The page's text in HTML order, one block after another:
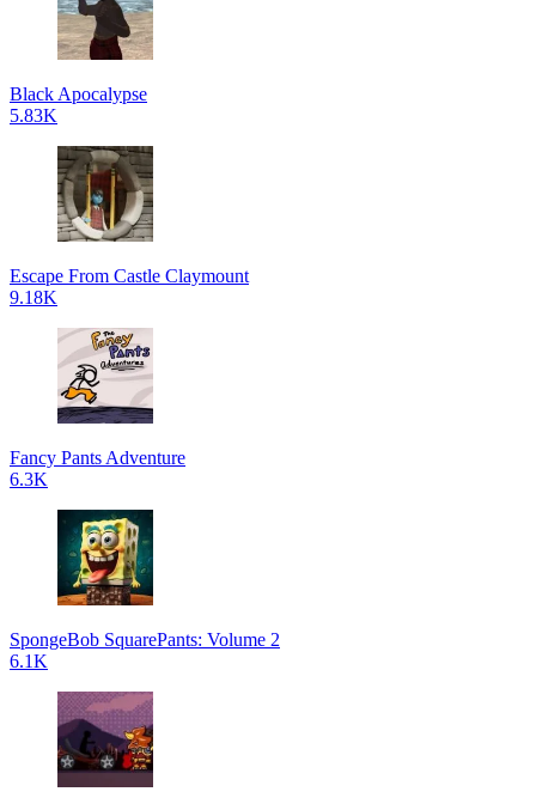
Black Apocalypse
5.83K
Escape From Castle Claymount
9.18K
Fancy Pants Adventure
6.3K
SpongeBob SquarePants: Volume 2
6.1K